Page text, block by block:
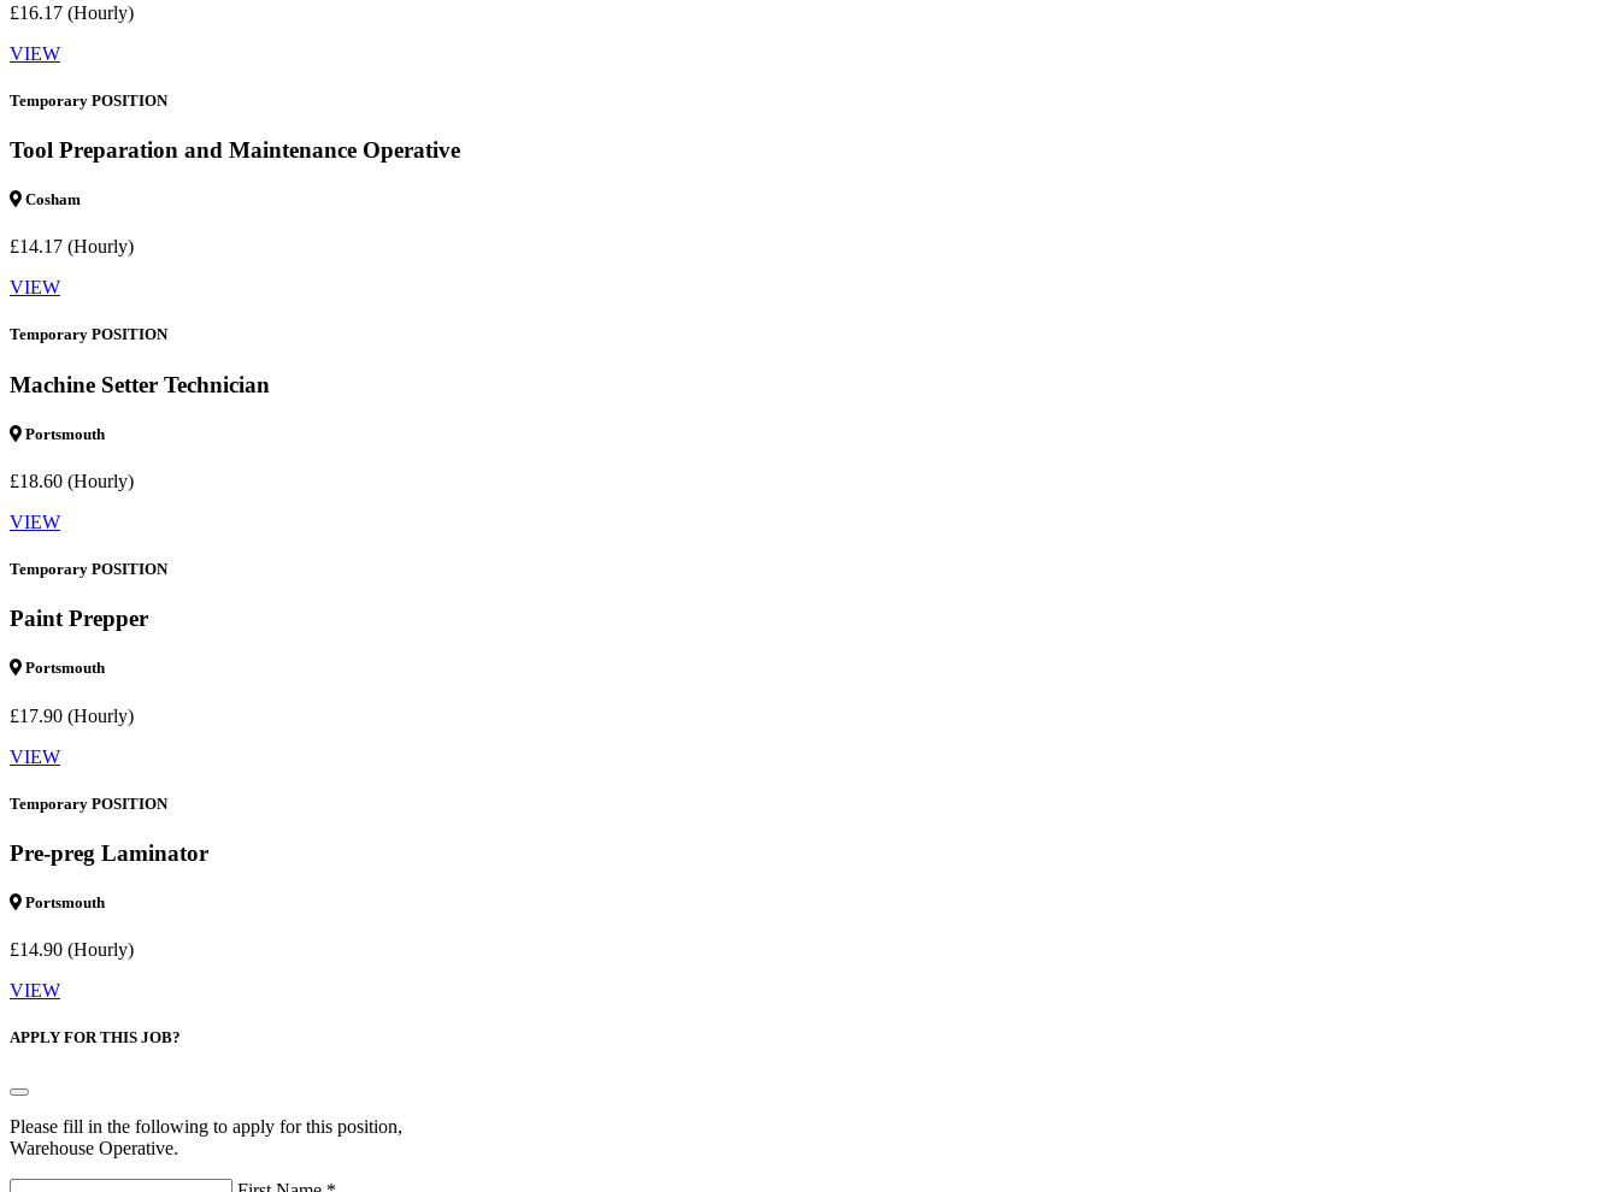
£16.17 (Hourly)
VIEW
Temporary POSITION
Tool Preparation and Maintenance Operative
Cosham
£14.17 (Hourly)
VIEW
Temporary POSITION
Machine Setter Technician
Portsmouth
£18.60 (Hourly)
VIEW
Temporary POSITION
Paint Prepper
Portsmouth
£17.90 (Hourly)
VIEW
Temporary POSITION
Pre-preg Laminator
Portsmouth
£14.90 (Hourly)
VIEW
APPLY FOR THIS JOB?
Please fill in the following to apply for this position,
Warehouse Operative.